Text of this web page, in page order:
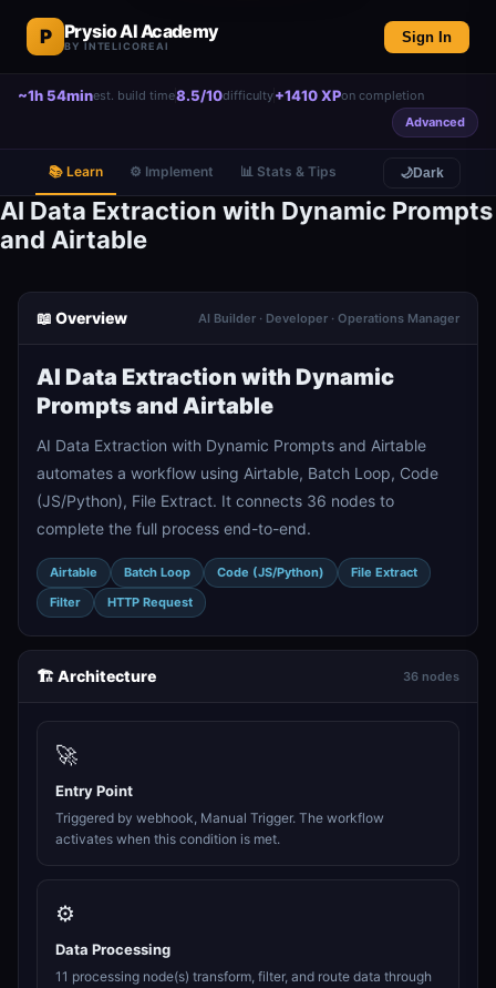
P Prysio AI Academy
BY INTELICOREAI
Sign In
~1h 54minest. build time8.5/10difficulty+1410 XPon completion
Advanced
📚 Learn ⚙️ Implement 📊 Stats & Tips 🌙Dark
AI Data Extraction with Dynamic Prompts
and Airtable
📖 Overview AI Builder · Developer · Operations Manager
AI Data Extraction with Dynamic
Prompts and Airtable
AI Data Extraction with Dynamic Prompts and Airtable
automates a workflow using Airtable, Batch Loop, Code
(JS/Python), File Extract. It connects 36 nodes to
complete the full process end-to-end.
Airtable Batch Loop Code (JS/Python)
File Extract
Filter
HTTP Request
🏗️ Architecture 36 nodes
🚀
Entry Point
Triggered by webhook, Manual Trigger. The workflow
activates when this condition is met.
⚙️
Data Processing
11 processing node(s) transform, filter, and route data through